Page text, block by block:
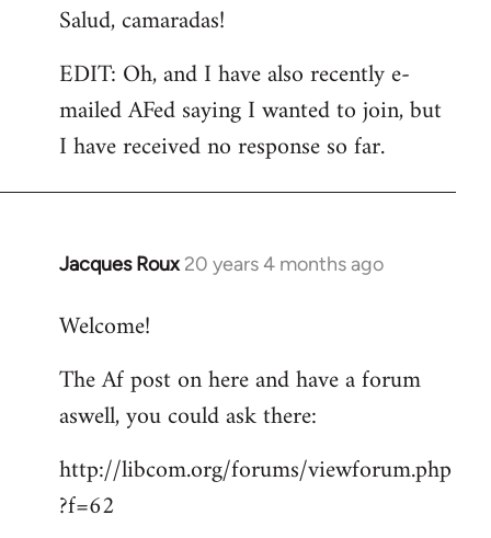
Salud, camaradas!
EDIT: Oh, and I have also recently e-
mailed AFed saying I wanted to join, but
I have received no response so far.
Jacques Roux 20 years 4 months ago
In
to
by
libcom.org
Welcome!
The Af post on here and have a forum
aswell, you could ask there:
http://libcom.org/forums/viewforum.php
?f=62